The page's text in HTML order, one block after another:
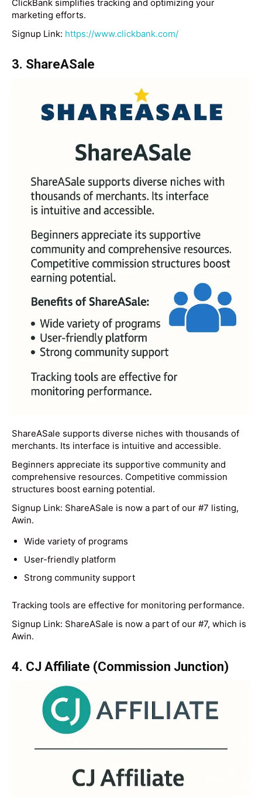
ClickBank simplifies tracking and optimizing your
marketing efforts.
Signup Link: https://www.clickbank.com/
3. ShareASale
ShareASale supports diverse niches with thousands of
merchants. Its interface is intuitive and accessible.
Beginners appreciate its supportive community and
comprehensive resources. Competitive commission
structures boost earning potential.
Signup Link: ShareASale is now a part of our #7 listing,
Awin.
Wide variety of programs
User-friendly platform
Strong community support
Tracking tools are effective for monitoring performance.
Signup Link: ShareASale is now a part of our #7, which is
Awin.
4. CJ Affiliate (Commission Junction)